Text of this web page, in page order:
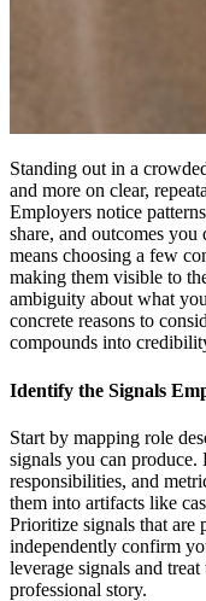
Standing out in a
and more on clear,
Employers notice
share, and outcomes
means choosing a few
making them visible to
ambiguity about what
concrete reasons to
compounds into
Identify the Signals
Start by mapping role
signals you can
responsibilities, and
them into artifacts like
Prioritize signals that are
independently confirm
leverage signals and
professional story.